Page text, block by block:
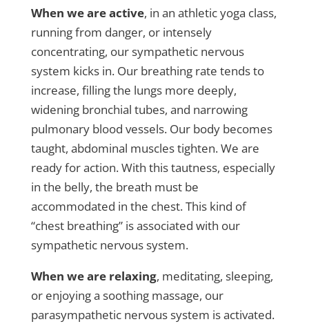
When we are active, in an athletic yoga class,
running from danger, or intensely
concentrating, our sympathetic nervous
system kicks in. Our breathing rate tends to
increase, filling the lungs more deeply,
widening bronchial tubes, and narrowing
pulmonary blood vessels. Our body becomes
taught, abdominal muscles tighten. We are
ready for action. With this tautness, especially
in the belly, the breath must be
accommodated in the chest. This kind of
“chest breathing” is associated with our
sympathetic nervous system.
When we are relaxing, meditating, sleeping,
or enjoying a soothing massage, our
parasympathetic nervous system is activated.